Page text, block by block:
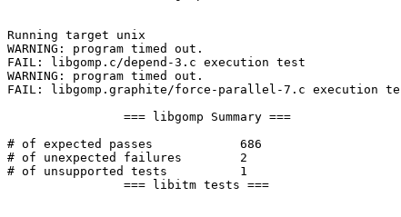
Running target unix
WARNING: program timed out.
FAIL: libgomp.c/depend-3.c execution test
WARNING: program timed out.
FAIL: libgomp.graphite/force-parallel-7.c execution
# of expected passes		686
# of unexpected failures	2
# of unsupported tests		1